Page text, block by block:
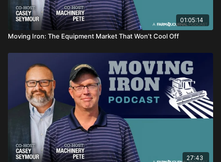
01:05:14
Moving Iron: The Equipment Market That Won’t Cool Off
27:43